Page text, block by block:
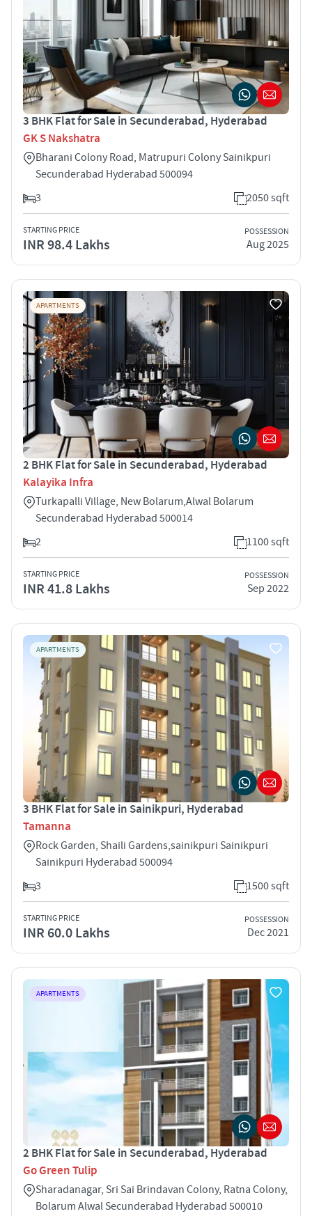
3 BHK Flat for Sale in Secunderabad, Hyderabad
GK S Nakshatra
Bharani Colony Road, Matrupuri Colony Sainikpuri
Secunderabad Hyderabad 500094
3
2050 sqft
STARTING PRICE
INR 98.4 Lakhs
POSSESSION
Aug 2025
APARTMENTS
2 BHK Flat for Sale in Secunderabad, Hyderabad
Kalayika Infra
Turkapalli Village, New Bolarum,Alwal Bolarum
Secunderabad Hyderabad 500014
2
1100 sqft
STARTING PRICE
INR 41.8 Lakhs
POSSESSION
Sep 2022
APARTMENTS
3 BHK Flat for Sale in Sainikpuri, Hyderabad
Tamanna
Rock Garden, Shaili Gardens,sainikpuri Sainikpuri
Sainikpuri Hyderabad 500094
3
1500 sqft
STARTING PRICE
INR 60.0 Lakhs
POSSESSION
Dec 2021
APARTMENTS
2 BHK Flat for Sale in Secunderabad, Hyderabad
Go Green Tulip
Sharadanagar, Sri Sai Brindavan Colony, Ratna Colony,
Bolarum Alwal Secunderabad Hyderabad 500010